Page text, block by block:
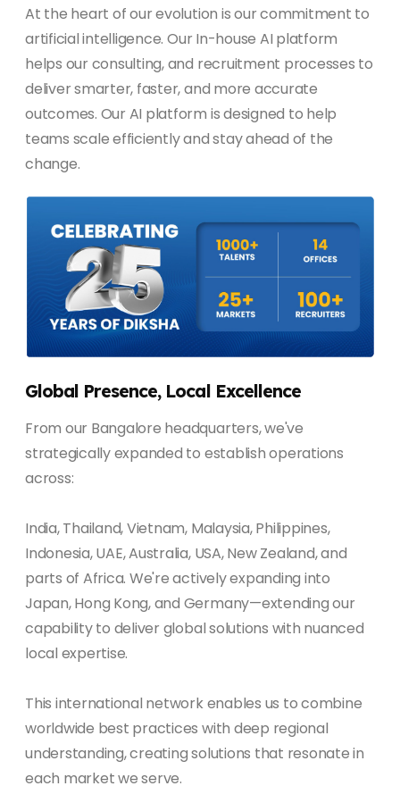
At the heart of our evolution is our commitment to
artificial intelligence. Our In-house AI platform
helps our consulting, and recruitment processes to
deliver smarter, faster, and more accurate
outcomes. Our AI platform is designed to help
teams scale efficiently and stay ahead of the
change.
Global Presence, Local Excellence
From our Bangalore headquarters, we've
strategically expanded to establish operations
across:
India, Thailand, Vietnam, Malaysia, Philippines,
Indonesia, UAE, Australia, USA, New Zealand, and
parts of Africa. We're actively expanding into
Japan, Hong Kong, and Germany—extending our
capability to deliver global solutions with nuanced
local expertise.
This international network enables us to combine
worldwide best practices with deep regional
understanding, creating solutions that resonate in
each market we serve.